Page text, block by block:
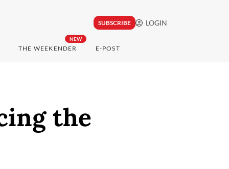
SUBSCRIBE LOGIN
NEW
THE WEEKENDER E-POST
the